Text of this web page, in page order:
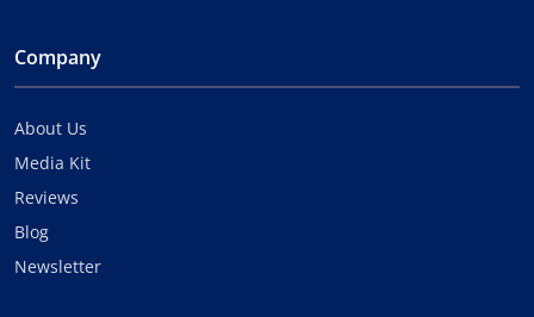
Company
About Us
Media Kit
Reviews
Blog
Newsletter